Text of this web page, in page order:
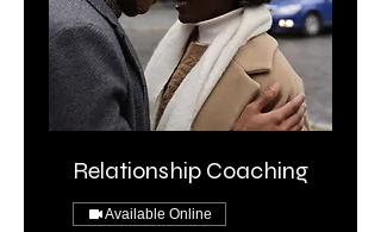
Relationship Coaching
Available Online